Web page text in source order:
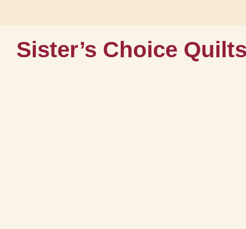
Sister’s Choice